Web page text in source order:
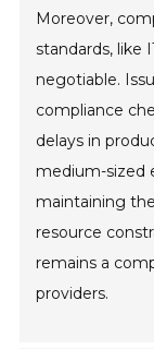
Moreover,
standards, like
negotiable.
compliance
delays in
medium-sized
maintaining
resource
remains a
providers.